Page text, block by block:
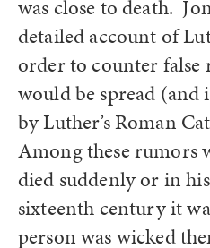
was close to death.
detailed account of
order to counter false
would be spread (and
by Luther’s Roman
Among these rumors
died suddenly or in
sixteenth century it
person was wicked